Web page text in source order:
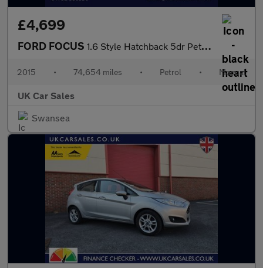
£4,699
FORD FOCUS 1.6 Style Hatchback 5dr Petrol Manual Euro 6 (105 ps)
2015 • 74,654 miles • Petrol • Manual
UK Car Sales
Swansea